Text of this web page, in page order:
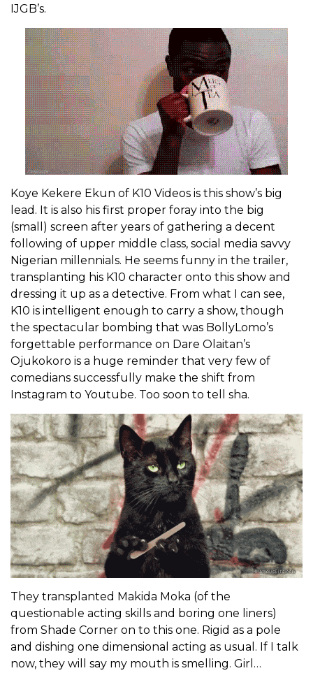
IJGB’s.
Koye Kekere Ekun of K10 Videos is this show’s big
lead. It is also his first proper foray into the big
(small) screen after years of gathering a decent
following of upper middle class, social media savvy
Nigerian millennials. He seems funny in the trailer,
transplanting his K10 character onto this show and
dressing it up as a detective. From what I can see,
K10 is intelligent enough to carry a show, though
the spectacular bombing that was BollyLomo’s
forgettable performance on Dare Olaitan’s
Ojukokoro is a huge reminder that very few of
comedians successfully make the shift from
Instagram to Youtube. Too soon to tell sha.
They transplanted Makida Moka (of the
questionable acting skills and boring one liners)
from Shade Corner on to this one. Rigid as a pole
and dishing one dimensional acting as usual. If I talk
now, they will say my mouth is smelling. Girl…